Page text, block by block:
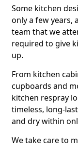
Some kitchen
only a few years,
team that we
required to give
up.
From kitchen
cupboards and
kitchen respray
timeless, long-
and dry within
We take care to